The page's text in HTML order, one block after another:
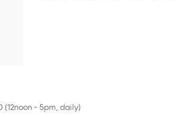
(12noon - 5pm, daily)